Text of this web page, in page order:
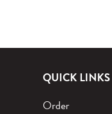
QUICK LINKS
Order